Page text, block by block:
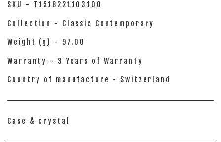
SKU - T1518221103100
Collection - Classic Contemporary
Weight (g) - 97.00
Warranty - 3 Years of Warranty
Country of manufacture - Switzerland
Case & crystal